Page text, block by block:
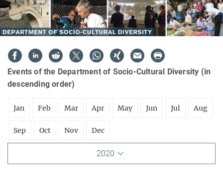
Events of the Department of Socio-Cultural Diversity (in
descending order)
Jan Feb Mar Apr May Jun Jul Aug
Sep Oct Nov Dec
2020